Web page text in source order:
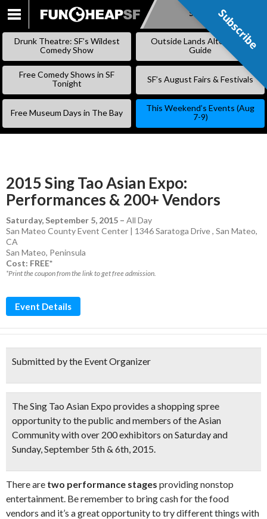
SKIP
Subscribe
Drunk Theatre: SF’s Wildest
Comedy Show
Outside Lands Alternative
Guide
Free Comedy Shows in SF
Tonight
SF’s August Fairs & Festivals
Free Museum Days in The Bay
This Weekend’s Events (Aug
7-9)
2015 Sing Tao Asian Expo:
Performances & 200+ Vendors
Saturday, September 5, 2015 – All Day
San Mateo County Event Center | 1346 Saratoga Drive , San Mateo,
CA
San Mateo, Peninsula
Cost: FREE*
*Print the coupon from the link to get free admission.
Event Details
Submitted by the Event Organizer
The Sing Tao Asian Expo provides a shopping spree
opportunity to the public and members of the Asian
Community withover 200 exhibitors on Saturday and
Sunday, September 5th & 6th, 2015.
There are two performance stages providing nonstop
entertainment. Be remember to bring cash for the food
vendors and it’s a great opportunity to try different things with
Subscribe